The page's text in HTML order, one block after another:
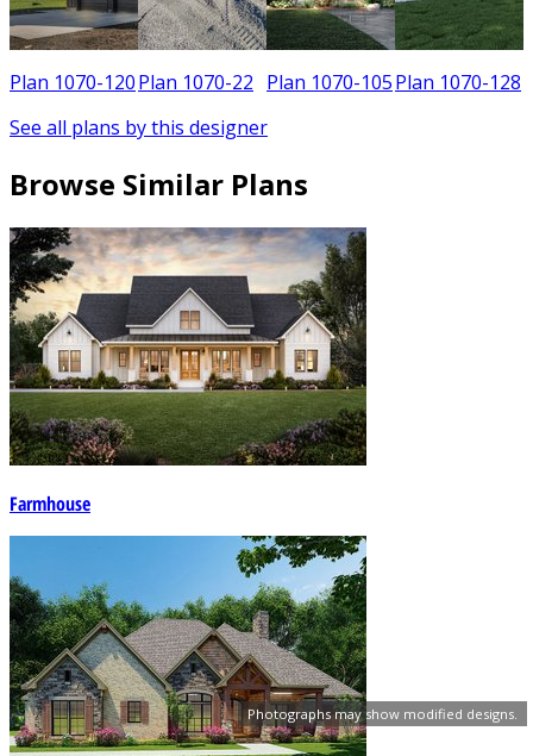
Photographs may show modified designs.
Plan 1070-120Plan 1070-22 Plan 1070-105Plan 1070-128
See all plans by this designer
Browse Similar Plans
Farmhouse